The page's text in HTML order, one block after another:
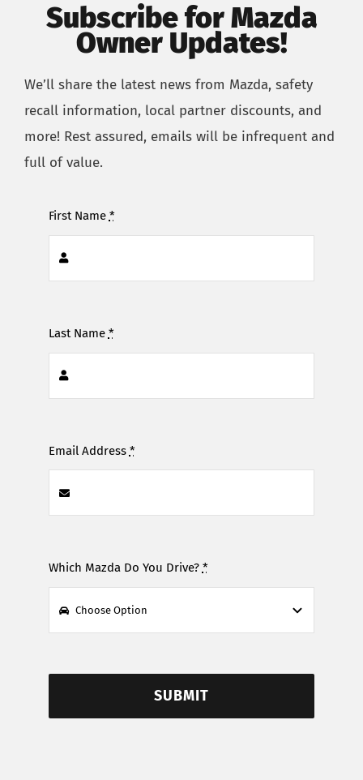
Subscribe for Mazda
Owner Updates!
We’ll share the latest news from Mazda, safety
recall information, local partner discounts, and
more! Rest assured, emails will beinfrequent and
full of value.
First Name *
Last Name *
Email Address *
Which Mazda Do You Drive? *
SUBMIT